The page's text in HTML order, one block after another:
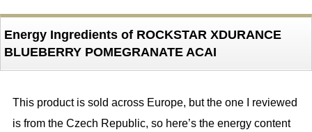
Energy Ingredients of ROCKSTAR XDURANCE
BLUEBERRY POMEGRANATE ACAI
This product is sold across Europe, but the one I reviewed
is from the Czech Republic, so here’s the energy content